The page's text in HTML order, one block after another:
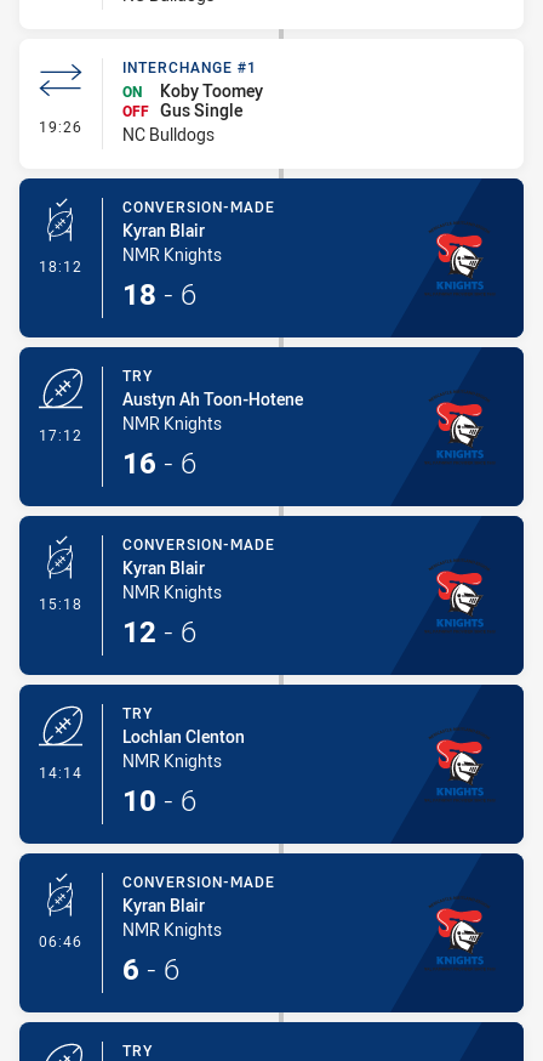
19:26 - Interchange #1
INTERCHANGE #1
ON
Koby Toomey
OFF Gus Single
NC Bulldogs
18:12 - Conversion-Made
CONVERSION-MADE
Kyran Blair
NMR Knights
18 - 6
17:12
TRY
Austyn Ah Toon-Hotene
NMR Knights
16 - 6
15:18 - Conversion-Made
CONVERSION-MADE
Kyran Blair
NMR Knights
12 - 6
14:14
TRY
Lochlan Clenton
NMR Knights
10 - 6
06:46 - Conversion-Made
CONVERSION-MADE
Kyran Blair
NMR Knights
6 - 6
TRY